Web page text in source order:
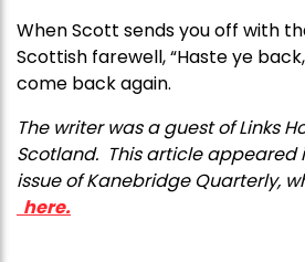
When Scott sends you off with
Scottish farewell, “Haste ye
come back again.
The writer was a guest of Links
Scotland. This article appeared
issue of Kanebridge Quarterly,
here.